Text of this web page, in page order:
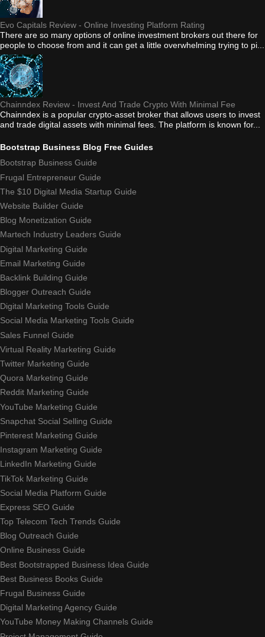
Evo Capitals Review - Online Investing Platform Rating
There are so many options of online investment brokers out there for
people to choose from and it can get a little overwhelming trying to pi...
Chainndex Review - Invest And Trade Crypto With Minimal Fee
Chainndex is a popular crypto-asset broker that allows users to invest
and trade digital assets with minimal fees. The platform is known for...
Bootstrap Business Blog Free Guides
Bootstrap Business Guide
Frugal Entrepreneur Guide
The $10 Digital Media Startup Guide
Website Builder Guide
Blog Monetization Guide
Martech Industry Leaders Guide
Digital Marketing Guide
Email Marketing Guide
Backlink Building Guide
Blogger Outreach Guide
Digital Marketing Tools Guide
Social Media Marketing Tools Guide
Sales Funnel Guide
Virtual Reality Marketing Guide
Twitter Marketing Guide
Quora Marketing Guide
Reddit Marketing Guide
YouTube Marketing Guide
Snapchat Social Selling Guide
Pinterest Marketing Guide
Instagram Marketing Guide
LinkedIn Marketing Guide
TikTok Marketing Guide
Social Media Platform Guide
Express SEO Guide
Top Telecom Tech Trends Guide
Blog Outreach Guide
Online Business Guide
Best Bootstrapped Business Idea Guide
Best Business Books Guide
Frugal Business Guide
Digital Marketing Agency Guide
YouTube Money Making Channels Guide